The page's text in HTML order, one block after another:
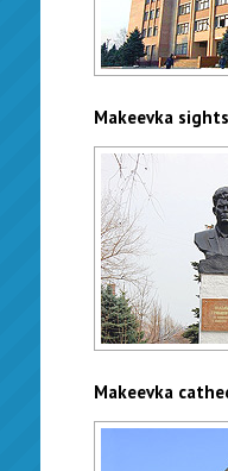
Makeevka sights
Makeevka